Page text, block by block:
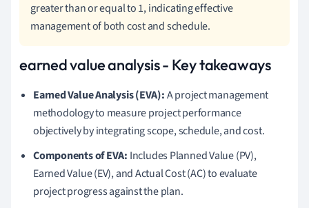
greater than or equal to 1, indicating effective
management of both cost and schedule.
earned value analysis - Key takeaways
Earned Value Analysis (EVA):A project management
methodology to measure project performance
objectively by integrating scope, schedule, and cost.
Components of EVA: Includes Planned Value (PV),
Earned Value (EV), and Actual Cost (AC) to evaluate
project progress against the plan.